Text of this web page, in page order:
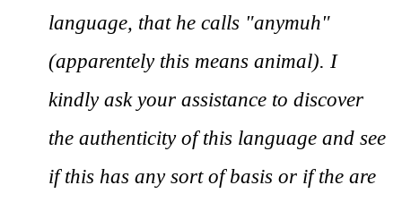
language, that he calls "anymuh"
(apparentely this means animal). I
kindly ask your assistance to discover
the authenticity of this language and see
if this has any sort of basis or if the are